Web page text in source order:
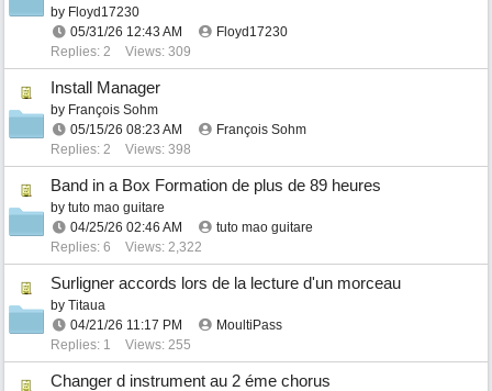
by Floyd17230
05/31/26 12:43 AM
Floyd17230
Replies: 2
Views: 309
Install Manager
by François Sohm
05/15/26 08:23 AM
François Sohm
Replies: 2
Views: 398
Band in a Box Formation de plus de 89 heures
by tuto mao guitare
04/25/26 02:46 AM
tuto mao guitare
Replies: 6
Views: 2,322
Surligner accords lors de la lecture d'un morceau
by Titaua
04/21/26 11:17 PM
MoultiPass
Replies: 1
Views: 255
Changer d instrument au 2 éme chorus